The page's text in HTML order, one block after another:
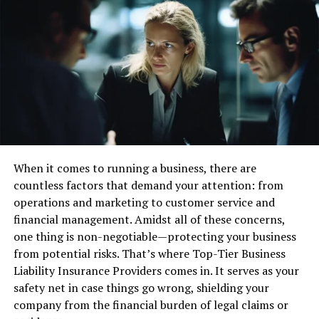
as a business, this will vary from company to company.
Those that deal with personal data will obviously
prioritize its protection and need to focus on
preventative measures against data breaches.
With a clear objective, you can weigh up whether your
current security infrastructure meets it or not.
Ultimately, your goals will help determine the types of
security tools you need.
Security Tool Types
There are many solutions on the market; below are five
common tool types to familiarize yourself with:
Endpoint Security
Cybercriminals commonly enter systems via networked
devices that may not be as secure as the next, one weak
When it comes to running a business, there are
countless factors that demand your attention: from
operations and marketing to customer service and
financial management. Amidst all of these concerns,
one thing is non-negotiable—protecting your business
from potential risks. That’s where Top-Tier Business
Liability Insurance Providers comes in. It serves as your
safety net in case things go wrong, shielding your
company from the financial burden of legal claims or